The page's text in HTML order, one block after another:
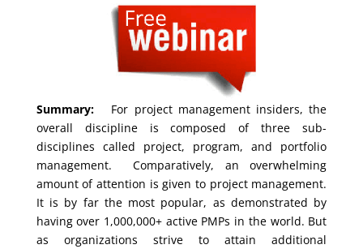
Summary:
For project management insiders, the
overall discipline is composed of three sub-
disciplines called project, program, and portfolio
management. Comparatively, an overwhelming
amount of attention is given to project management.
It is by far the most popular, as demonstrated by
having over 1,000,000+ active PMPs in the world. But
as organizations strive to attain additional